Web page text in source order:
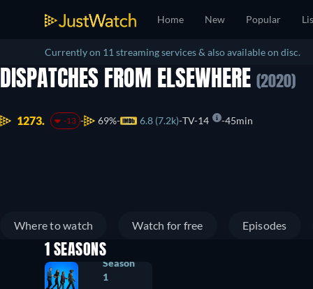
Home New Popular
Currently on 11 streaming services & also available on disc.
DISPATCHES FROM ELSEWHERE (2020)
1273. -13 69% 6.8 (7.2k) TV-14 45min
Where to watch Watch for free Episodes
1 SEASONS
Season
1